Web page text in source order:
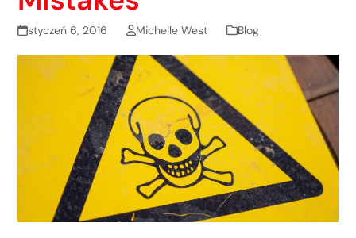
styczeń 6, 2016 Michelle West Blog